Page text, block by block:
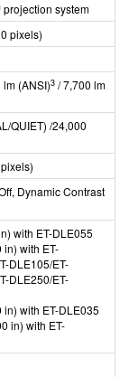
system
pixels)
lm (ANSI)3 / 7,700 lm
QUIET) /24,000
Dynamic Contrast
with ET-DLE055
with ET-
DLE105/ET-
DLE250/ET-
with ET-DLE035
in) with ET-